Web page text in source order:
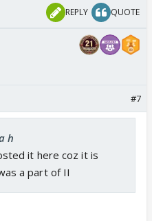
REPLY QUOTE
#7
h
it here coz it is
a part of II